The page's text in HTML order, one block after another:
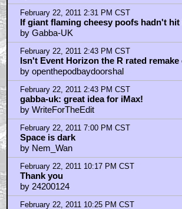
February 22, 2011 2:31 PM CST
If giant flaming cheesy poofs hadn't hit
by Gabba-UK
February 22, 2011 2:43 PM CST
Isn't Event Horizon the R rated
by openthepodbaydoorshal
February 22, 2011 2:43 PM CST
gabba-uk: great idea for iMax!
by WriteForTheEdit
February 22, 2011 7:00 PM CST
Space is dark
by Nem_Wan
February 22, 2011 10:17 PM CST
Thank you
by 24200124
February 22, 2011 10:25 PM CST